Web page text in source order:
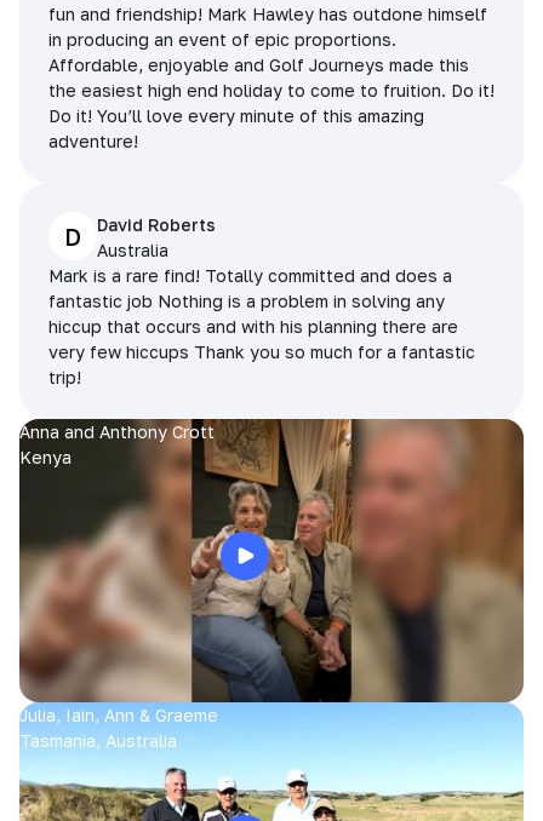
fun and friendship! Mark Hawley has outdone himself
in producing an event of epic proportions.
Affordable, enjoyable and Golf Journeys made this
the easiest high end holiday to come to fruition. Do it!
Do it! You’ll love every minute of this amazing
adventure!
D
David Roberts
Australia
Mark is a rare find! Totally committed and does a
fantastic job Nothing is a problem in solving any
hiccup that occurs and with his planning there are
very few hiccups Thank you so much for a fantastic
trip!
Anna and Anthony Crott
Kenya
Julia, Iain, Ann & Graeme
Tasmania, Australia